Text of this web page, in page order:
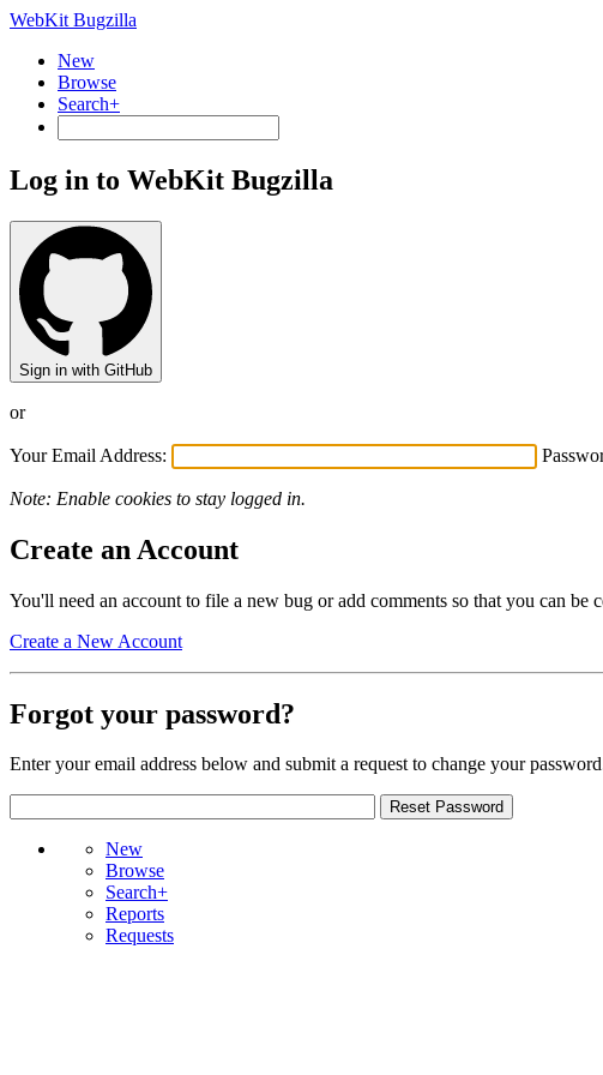
WebKit Bugzilla
New
Browse
Search+
Log in to WebKit Bugzilla
Sign in with GitHub
or
Your Email Address:
Note: Enable cookies to stay logged in.
Create an Account
You'll need an account to file a new bug or add comments so that you can be
Create a New Account
Forgot your password?
Enter your email address below and submit a request to change your
New
Browse
Search+
Reports
Requests